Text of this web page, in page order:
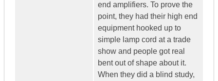
end amplifiers. To prove the
point, they had their high end
equipment hooked up to
simple lamp cord at a trade
show and people got real
bent out of shape about it.
When they did a blind study,